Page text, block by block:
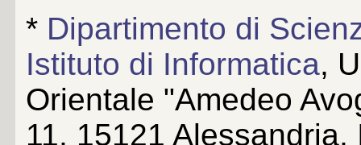
* Dipartimento di
Istituto di Informatica,
Orientale "Amedeo
11, 15121 Alessandria,